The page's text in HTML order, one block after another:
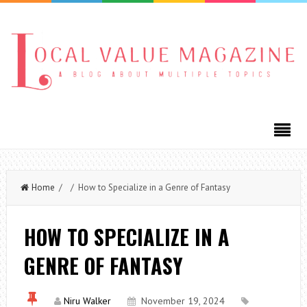
Home / / How to Specialize in a Genre of Fantasy
HOW TO SPECIALIZE IN A
GENRE OF FANTASY
Niru Walker
November 19, 2024